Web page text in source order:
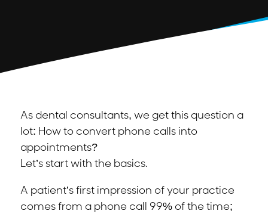
As dental consultants, we get this question a
lot: How to convert phone calls into
appointments?
Let’s start with the basics.
A patient’s first impression of your practice
comes from a phone call 99% of the time;